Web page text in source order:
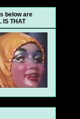
below are
IS THAT